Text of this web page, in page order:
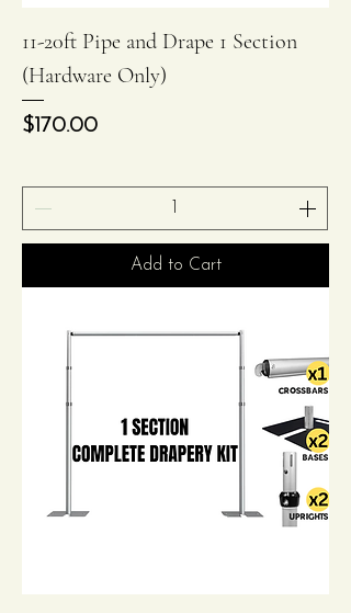
11-20ft Pipe and Drape 1 Section
(Hardware Only)
Price
$170.00
Add to Cart